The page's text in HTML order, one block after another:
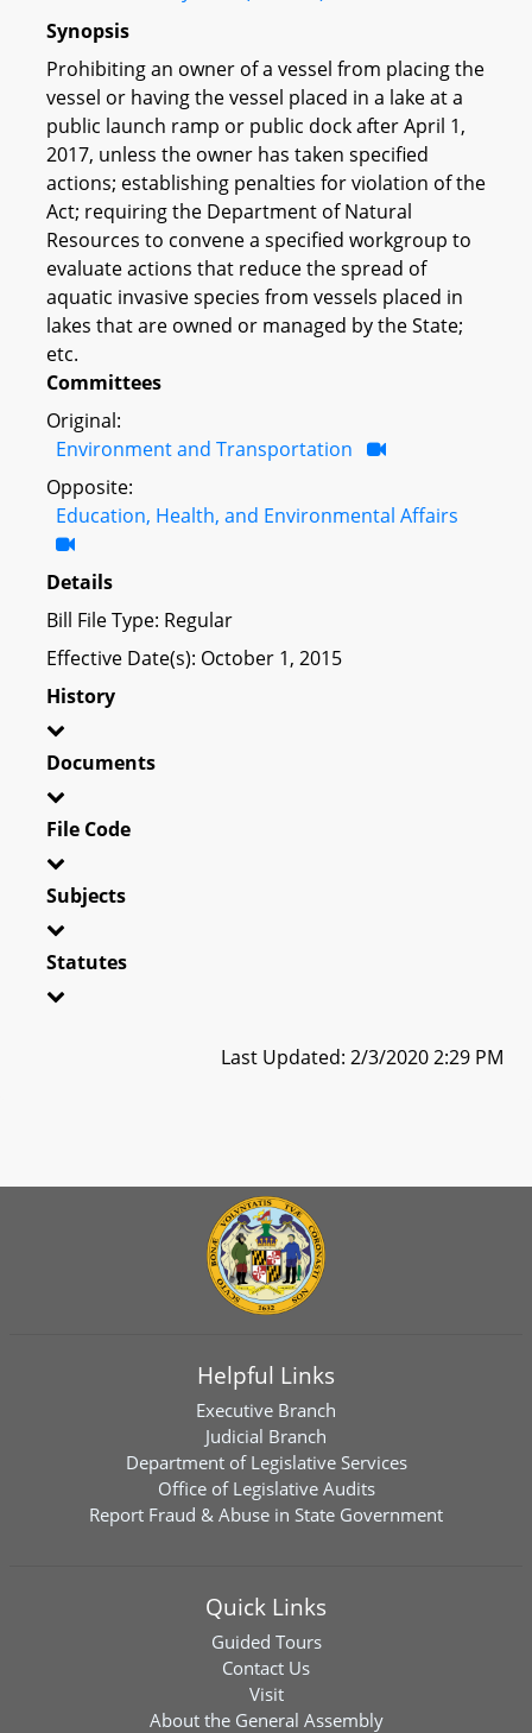
Synopsis
Prohibiting an owner of a vessel from placing the
vessel or having the vessel placed in a lake at a
public launch ramp or public dock after April 1,
2017, unless the owner has taken specified
actions; establishing penalties for violation of the
Act; requiring the Department of Natural
Resources to convene a specified workgroup to
evaluate actions that reduce the spread of
aquatic invasive species from vessels placed in
lakes that are owned or managed by the State;
etc.
Committees
Original:
Environment and Transportation
Opposite:
Education, Health, and Environmental Affairs
Details
Bill File Type: Regular
Effective Date(s): October 1, 2015
History
Documents
File Code
Subjects
Statutes
Last Updated: 2/3/2020 2:29 PM
Helpful Links
Executive Branch
Judicial Branch
Department of Legislative Services
Office of Legislative Audits
Report Fraud & Abuse in State Government
Quick Links
Guided Tours
Contact Us
Visit
About the General Assembly